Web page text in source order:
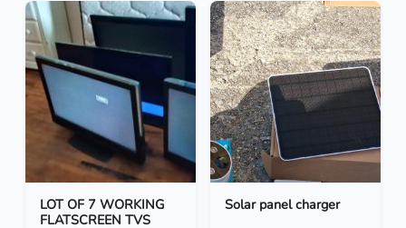
LOT OF 7 WORKING
FLATSCREEN TVS
Solar panel charger